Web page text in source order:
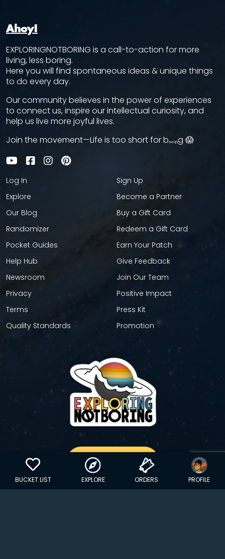
Ahoy!
EXPLORINGNOTBORING is a call-to-action for more
living, less boring.
Here you will find spontaneous ideas & unique things
to do every day.
Our community believes in the power of experiences
to connect us, inspire our intellectual curiosity, and
help us live more joyful lives.
Join the movement—Life is too short for bₒᵣᵢₙg 😱
Log In
Explore
Our Blog
Randomizer
Pocket Guides
Help Hub
Newsroom
Privacy
Terms
Quality Standards
Sign Up
Become a Partner
Buy a Gift Card
Redeem a Gift Card
Earn Your Patch
Give Feedback
Join Our Team
Positive Impact
Press Kit
Promotion
GET YOUR STICKER
BUCKET LIST EXPLORE ORDERS PROFILE